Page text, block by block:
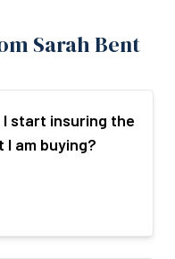
Sarah Bent
I start insuring the
am buying?